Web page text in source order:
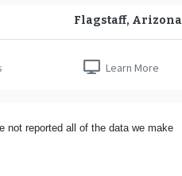
Flagstaff, Arizona
Learn More
not reported all of the data we make